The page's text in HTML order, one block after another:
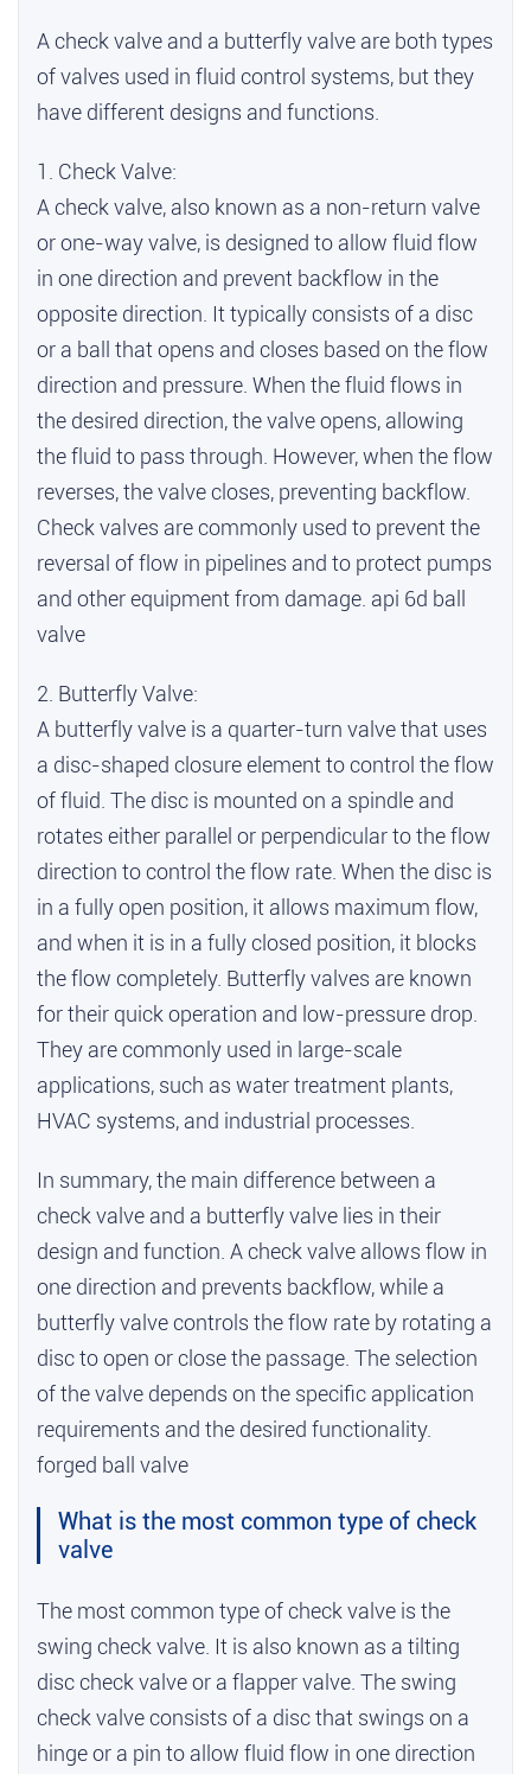
A check valve and a butterfly valve are both types
of valves used in fluid control systems, but they
have different designs and functions.
1. Check Valve:
A check valve, also known as a non-return valve
or one-way valve, is designed to allow fluid flow
in one direction and prevent backflow in the
opposite direction. It typically consists of a disc
or a ball that opens and closes based on the flow
direction and pressure. When the fluid flows in
the desired direction, the valve opens, allowing
the fluid to pass through. However, when the flow
reverses, the valve closes, preventing backflow.
Check valves are commonly used to prevent the
reversal of flow in pipelines and to protect pumps
and other equipment from damage. api 6d ball
valve
2. Butterfly Valve:
A butterfly valve is a quarter-turn valve that uses
a disc-shaped closure element to control the flow
of fluid. The disc is mounted on a spindle and
rotates either parallel or perpendicular to the flow
direction to control the flow rate. When the disc is
in a fully open position, it allows maximum flow,
and when it is in a fully closed position, it blocks
the flow completely. Butterfly valves are known
for their quick operation and low-pressure drop.
They are commonly used in large-scale
applications, such as water treatment plants,
HVAC systems, and industrial processes.
In summary, the main difference between a
check valve and a butterfly valve lies in their
design and function. A check valve allows flow in
one direction and prevents backflow, while a
butterfly valve controls the flow rate by rotating a
disc to open or close the passage. The selection
of the valve depends on the specific application
requirements and the desired functionality.
forged ball valve
What is the most common type of check
valve
The most common type of check valve is the
swing check valve. It is also known as a tilting
disc check valve or a flapper valve. The swing
check valve consists of a disc that swings on a
hinge or a pin to allow fluid flow in one direction